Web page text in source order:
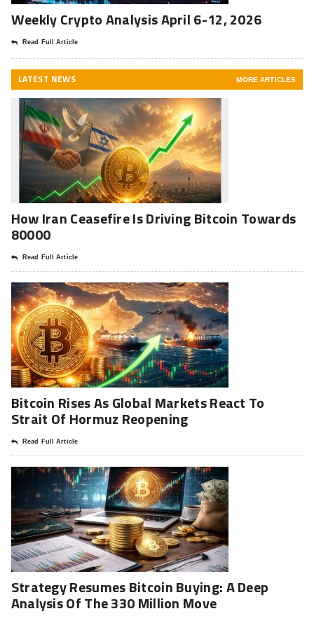
Weekly Crypto Analysis April 6-12, 2026
Read Full Article
LATEST NEWS MORE ARTICLES
How Iran Ceasefire Is Driving Bitcoin Towards
80000
Read Full Article
Bitcoin Rises As Global Markets React To
Strait Of Hormuz Reopening
Read Full Article
Strategy Resumes Bitcoin Buying: A Deep
Analysis Of The 330 Million Move